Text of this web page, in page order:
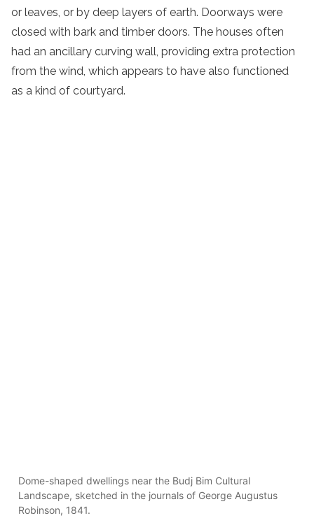
or leaves, or by deep layers of earth. Doorways were
closed with bark and timber doors. The houses often
had an ancillary curving wall, providing extra protection
from the wind, which appears to have also functioned
as a kind of courtyard.
Dome-shaped dwellings near the Budj Bim Cultural
Landscape, sketched in the journals of George Augustus
Robinson, 1841.